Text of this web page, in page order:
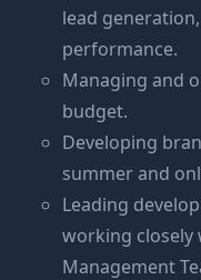
lead
performance.
Managing and
budget.
Developing
summer and
Leading
working closely
Management